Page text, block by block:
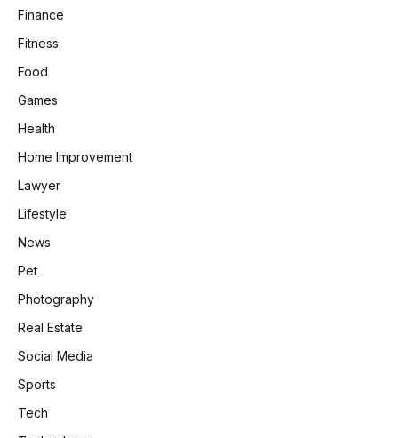
Finance
Fitness
Food
Games
Health
Home Improvement
Lawyer
Lifestyle
News
Pet
Photography
Real Estate
Social Media
Sports
Tech